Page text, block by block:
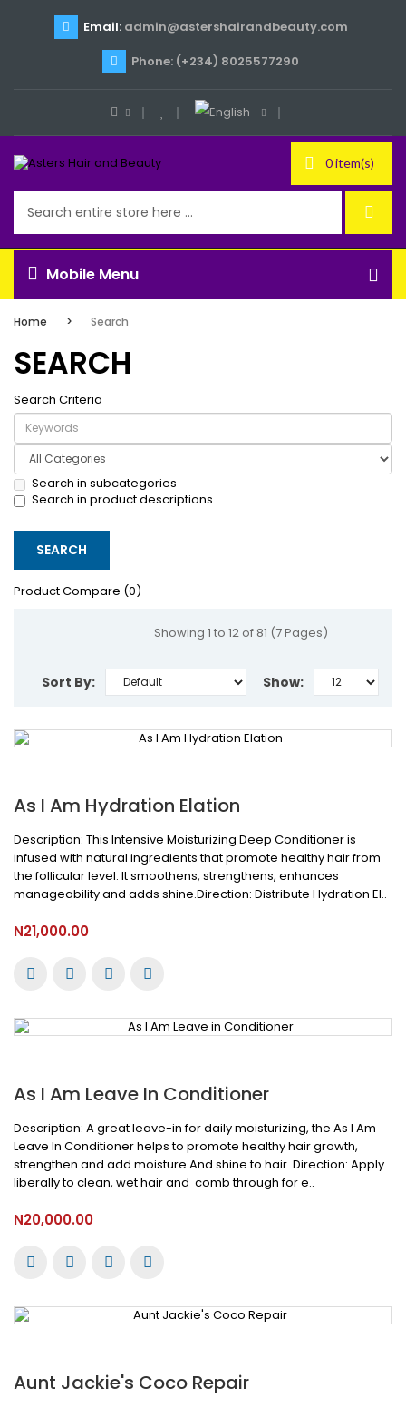
Email:admin@astershairandbeauty.com
Phone: (+234) 8025577290
0 item(s)
Mobile Menu
Home Search
SEARCH
Search Criteria
Search in subcategories
Search in product descriptions
Product Compare (0)
Showing 1 to 12 of 81 (7 Pages)
Sort By: Show:
As I Am Hydration Elation
Description: This Intensive Moisturizing Deep Conditioner is
infused with natural ingredients that promote healthy hair from
the follicular level. It smoothens, strengthens, enhances
manageability and adds shine.Direction: Distribute Hydration El..
N21,000.00
As I Am Leave In Conditioner
Description: A great leave-in for daily moisturizing, the As I Am
Leave In Conditioner helps to promote healthy hair growth,
strengthen and add moisture And shine to hair. Direction: Apply
liberally to clean, wet hair and comb through for e..
N20,000.00
Aunt Jackie's Coco Repair